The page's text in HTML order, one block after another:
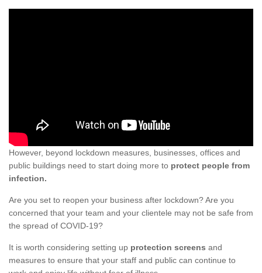
However, beyond lockdown measures, businesses, offices and
public buildings need to start doing more to protect people from
infection.
Are you set to reopen your business after lockdown? Are you
concerned that your team and your clientele may not be safe from
the spread of COVID-19?
It is worth considering setting up protection screens and
measures to ensure that your staff and public can continue to